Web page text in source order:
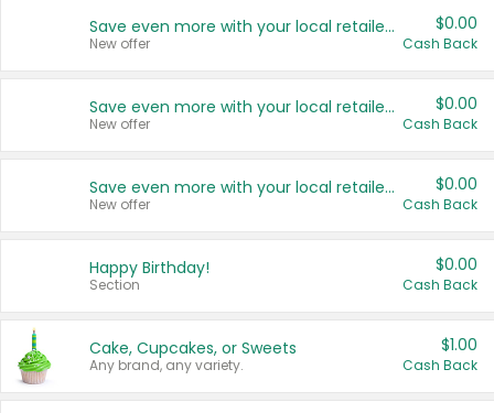
Save even more with your local retailers
New offer
$0.00
Cash Back
Save even more with your local retailers
New offer
$0.00
Cash Back
Save even more with your local retailers
New offer
$0.00
Cash Back
Happy Birthday!
Section
$0.00
Cash Back
Cake, Cupcakes, or Sweets
Any brand, any variety.
$1.00
Cash Back